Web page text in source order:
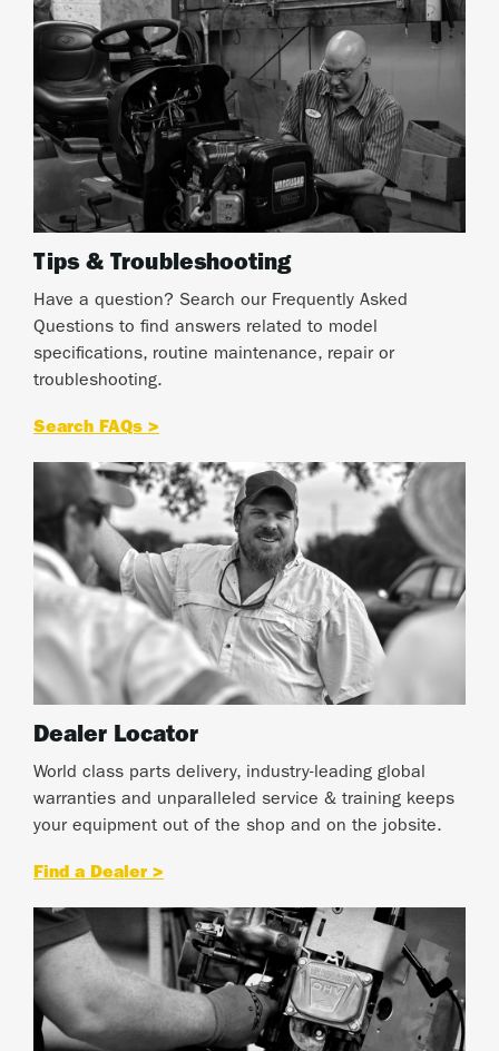
Tips & Troubleshooting
Have a question? Search our Frequently Asked
Questions to find answers related to model
specifications, routine maintenance, repair or
troubleshooting.
Search FAQs >
Dealer Locator
World class parts delivery, industry-leading global
warranties and unparalleled service & training keeps
your equipment out of the shop and on the jobsite.
Find a Dealer >